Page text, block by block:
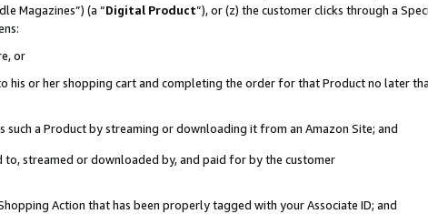
Magazines”) (a “Digital Product”), or (z) the customer clicks through a
or
his or her shopping cart and completing the order for that Product no later
a Product by streaming or downloading it from an Amazon Site; and
streamed or downloaded by, and paid for by the customer
Action that has been properly tagged with your Associate ID; and